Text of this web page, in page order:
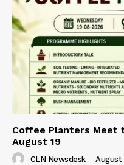
Coffee Planters Meet
August 19
CLN Newsdesk - August